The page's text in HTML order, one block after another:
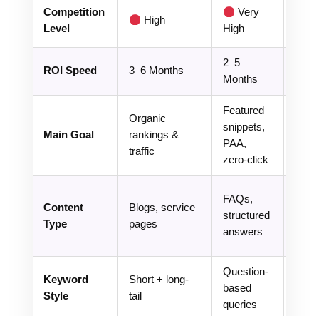
Competition
Level
High
Very
High
ROI Speed 3–6 Months
2–5
Months
Main Goal
Organic
rankings &
traffic
Featured
snippets,
PAA,
zero-click
Content
Type
Blogs, service
pages
FAQs,
structured
answers
Keyword
Style
Short + long-
tail
Question-
based
queries